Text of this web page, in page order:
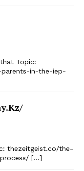
Topic:
in-the-iep-
thezeitgeist.co/the-
[…]